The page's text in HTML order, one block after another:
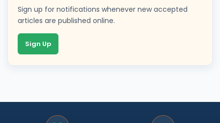
Sign up for notifications whenever new accepted
articles are published online.
Sign Up